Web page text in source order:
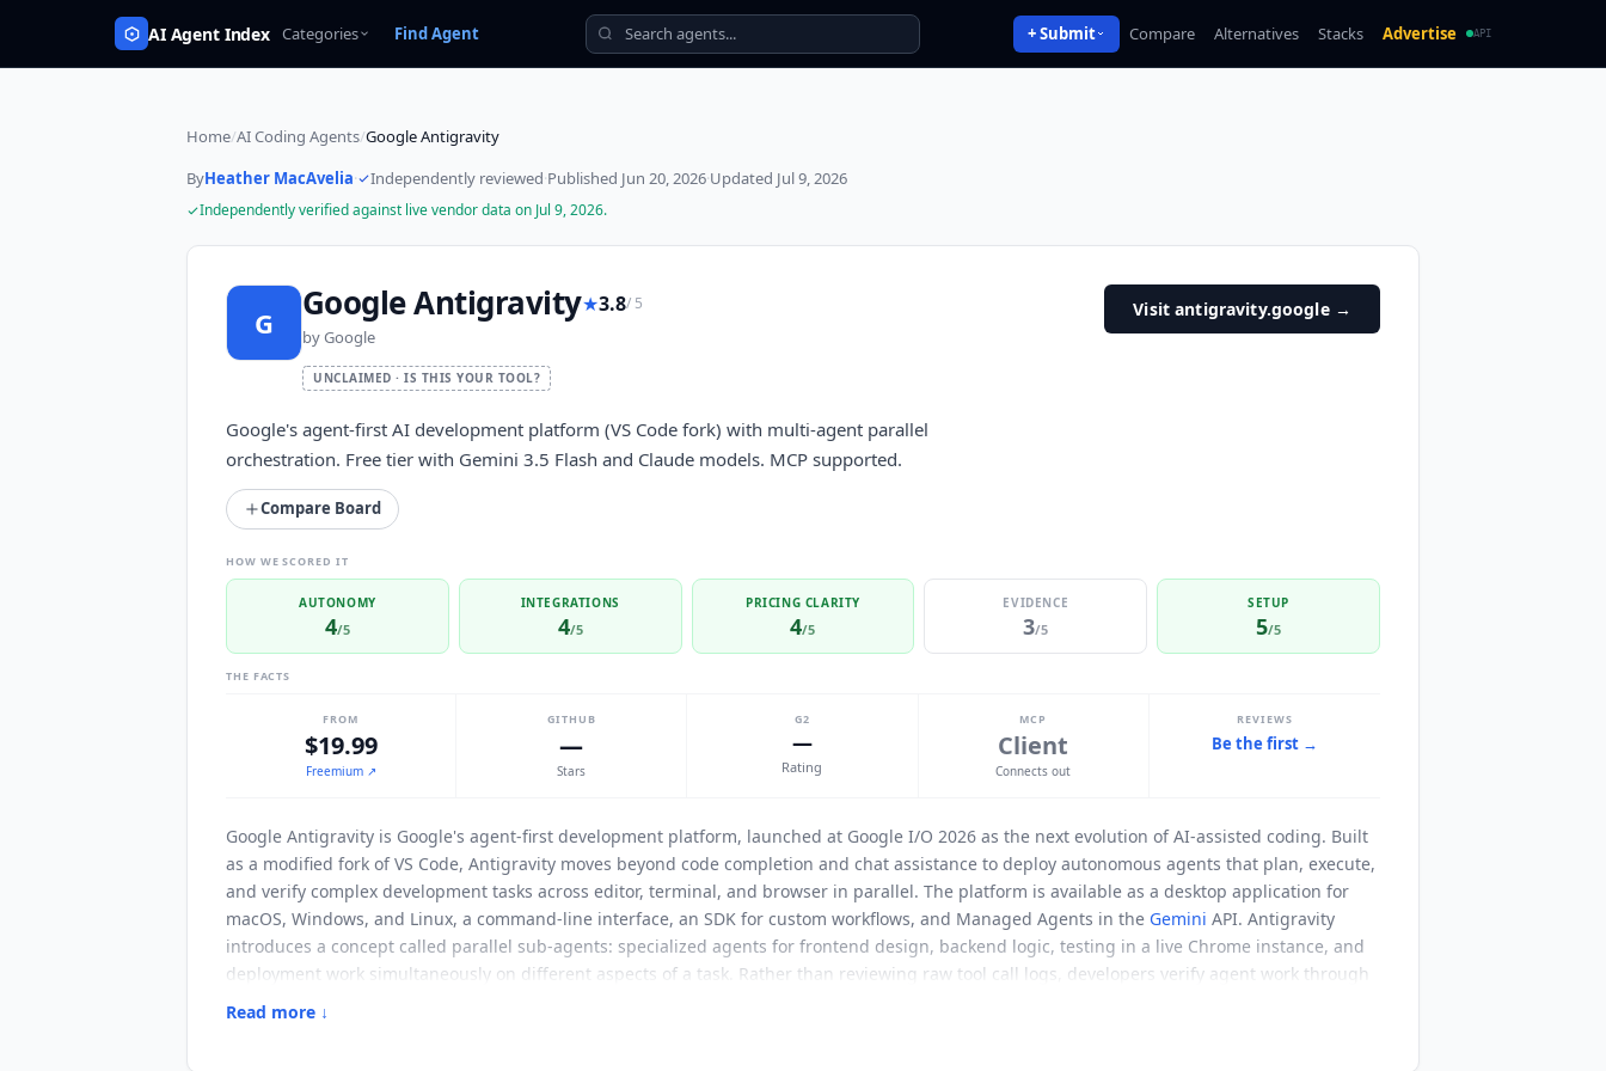
AI Agent Index Categories Find Agent + Submit Compare Alternatives Stacks Advertise API
Home/AI Coding Agents/Google Antigravity
ByHeather MacAvelia· Independently reviewed·Published Jun 20, 2026·Updated Jul 9, 2026
Independently verified against live vendor data on Jul 9, 2026.
G Google Antigravity★3.8/ 5
byGoogle
UNCLAIMED · IS THIS YOUR TOOL?
Visit antigravity.google→
Google's agent-first AI development platform (VS Code fork) with multi-agent parallel
orchestration. Free tier with Gemini 3.5 Flash and Claude models. MCP supported.
Compare Board
HOW WE SCORED IT
AUTONOMY
4/5
INTEGRATIONS
4/5
PRICING CLARITY
4/5
EVIDENCE
3/5
SETUP
5/5
THE FACTS
FROM
$19.99
Freemium↗
GITHUB
—
Stars
G2
—
Rating
MCP
Client
Connects out
REVIEWS
Be the first →
Google Antigravity is Google's agent-first development platform, launched at Google I/O 2026 as the next evolution of AI-assisted coding. Built
as a modified fork of VS Code, Antigravity moves beyond code completion and chat assistance to deploy autonomous agents that plan, execute,
and verify complex development tasks across editor, terminal, and browser in parallel. The platform is available as a desktop application for
macOS, Windows, and Linux, a command-line interface, an SDK for custom workflows, and Managed Agents in the Gemini API. Antigravity
introduces a concept called parallel sub-agents: specialized agents for frontend design, backend logic, testing in a live Chrome instance, and
deployment work simultaneously on different aspects of a task. Rather than reviewing raw tool call logs, developers verify agent work through
Artifacts. These are tangible deliverables including task lists, implementation plans, screenshots, and browser recordings that let developers
Read more ↓